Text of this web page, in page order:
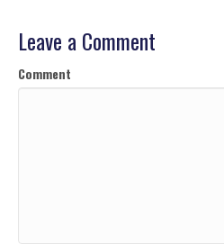
Leave a Comment
Comment